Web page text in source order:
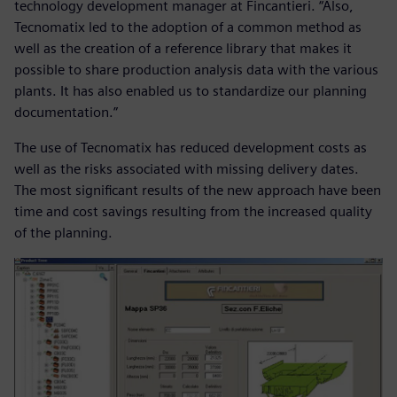
technology development manager at Fincantieri. “Also,
Tecnomatix led to the adoption of a common method as
well as the creation of a reference library that makes it
possible to share production analysis data with the various
plants. It has also enabled us to standardize our planning
documentation.”
The use of Tecnomatix has reduced development costs as
well as the risks associated with missing delivery dates.
The most significant results of the new approach have been
time and cost savings resulting from the increased quality
of the planning.